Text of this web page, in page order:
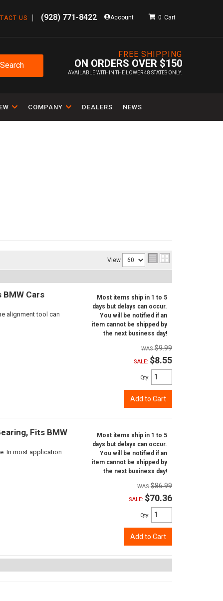
US (928) 771-8422 Account
FREE SHIPPING
ON ORDERS OVER $150
AVAILABLE WITHIN THE LOWER 48 STATES ONLY.
0
Search
COMPANY DEALERS NEWS
View
Cars
alignment tool can
Most items ship in 1 to 5
days but delays can occur.
You will be notified if an
item cannot be shipped by
the next business day!
$9.99
SALE: $8.55
Qty:
Add to Cart
Fits BMW
In most application
Most items ship in 1 to 5
days but delays can occur.
You will be notified if an
item cannot be shipped by
the next business day!
$86.99
SALE: $70.36
Qty:
Add to Cart